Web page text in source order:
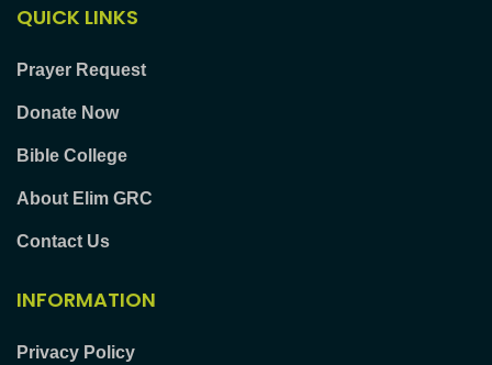
QUICK LINKS
Prayer Request
Donate Now
Bible College
About Elim GRC
Contact Us
INFORMATION
Privacy Policy